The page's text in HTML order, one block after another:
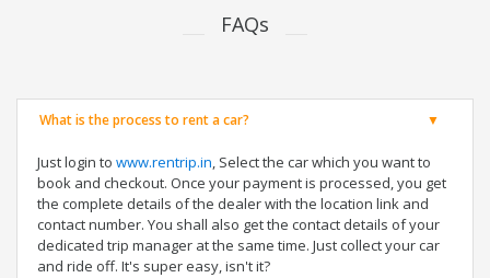
FAQs
What is the process to rent a car?
Just login to www.rentrip.in, Select the car which you want to
book and checkout. Once your payment is processed, you get
the complete details of the dealer with the location link and
contact number. You shall also get the contact details of your
dedicated trip manager at the same time. Just collect your car
and ride off. It's super easy, isn't it?